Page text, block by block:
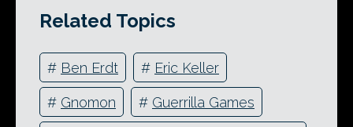
Related Topics
# Ben Erdt # Eric Keller
# Gnomon # Guerrilla Games